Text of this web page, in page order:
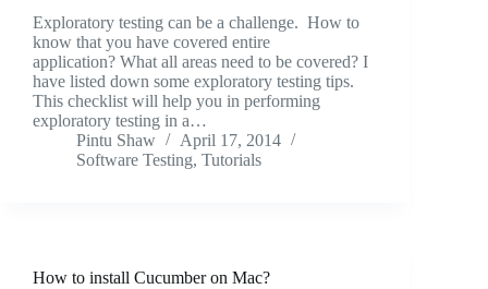
Exploratory testing can be a challenge. How to
know that you have covered entire
application? What all areas need to be covered? I
have listed down some exploratory testing tips.
This checklist will help you in performing
exploratory testing in a…
Pintu Shaw
April 17, 2014
Software Testing, Tutorials
How to install Cucumber on Mac?